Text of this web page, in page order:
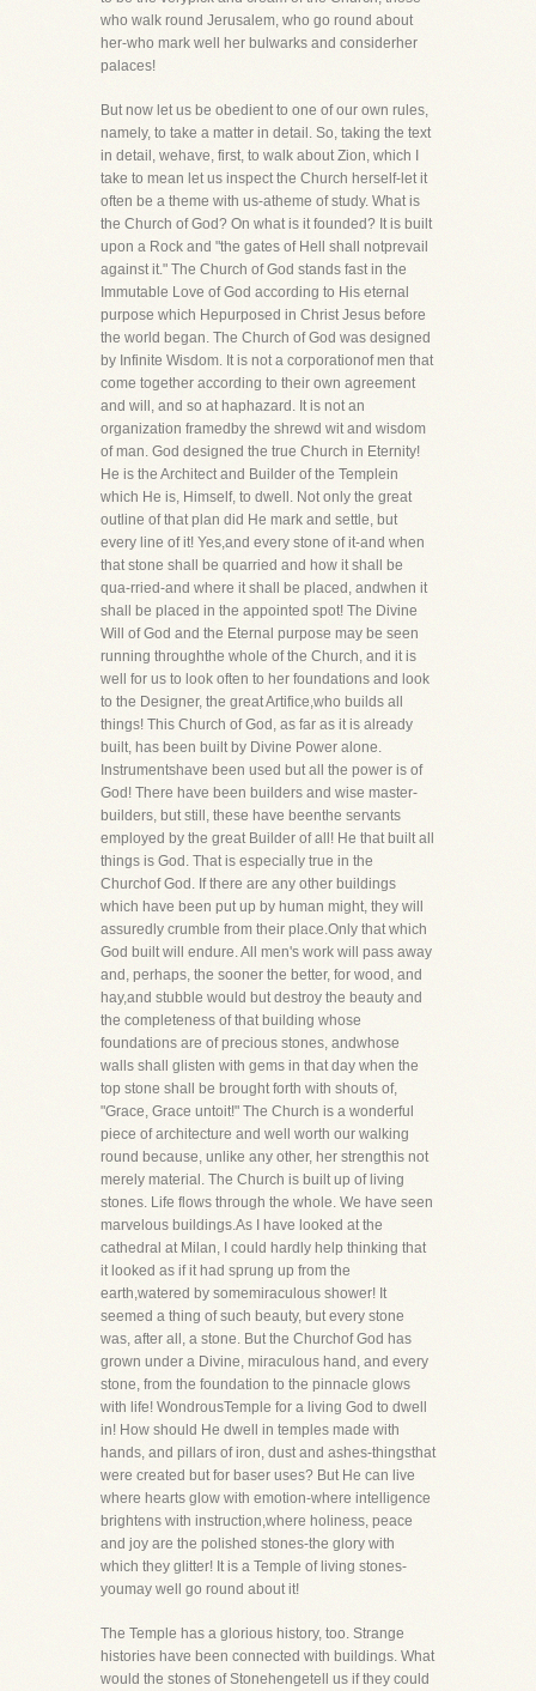
who walk round Jerusalem, who go round about
her-who mark well her bulwarks and considerher
palaces!
But now let us be obedient to one of our own rules,
namely, to take a matter in detail. So, taking the text
in detail, wehave, first, to walk about Zion, which I
take to mean let us inspect the Church herself-let it
often be a theme with us-atheme of study. What is
the Church of God? On what is it founded? It is built
upon a Rock and "the gates of Hell shall notprevail
against it." The Church of God stands fast in the
Immutable Love of God according to His eternal
purpose which Hepurposed in Christ Jesus before
the world began. The Church of God was designed
by Infinite Wisdom. It is not a corporationof men that
come together according to their own agreement
and will, and so at haphazard. It is not an
organization framedby the shrewd wit and wisdom
of man. God designed the true Church in Eternity!
He is the Architect and Builder of the Templein
which He is, Himself, to dwell. Not only the great
outline of that plan did He mark and settle, but
every line of it! Yes,and every stone of it-and when
that stone shall be quarried and how it shall be
qua-rried-and where it shall be placed, andwhen it
shall be placed in the appointed spot! The Divine
Will of God and the Eternal purpose may be seen
running throughthe whole of the Church, and it is
well for us to look often to her foundations and look
to the Designer, the great Artifice,who builds all
things! This Church of God, as far as it is already
built, has been built by Divine Power alone.
Instrumentshave been used but all the power is of
God! There have been builders and wise master-
builders, but still, these have beenthe servants
employed by the great Builder of all! He that built all
things is God. That is especially true in the
Churchof God. If there are any other buildings
which have been put up by human might, they will
assuredly crumble from their place.Only that which
God built will endure. All men's work will pass away
and, perhaps, the sooner the better, for wood, and
hay,and stubble would but destroy the beauty and
the completeness of that building whose
foundations are of precious stones, andwhose
walls shall glisten with gems in that day when the
top stone shall be brought forth with shouts of,
"Grace, Grace untoit!" The Church is a wonderful
piece of architecture and well worth our walking
round because, unlike any other, her strengthis not
merely material. The Church is built up of living
stones. Life flows through the whole. We have seen
marvelous buildings.As I have looked at the
cathedral at Milan, I could hardly help thinking that
it looked as if it had sprung up from the
earth,watered by somemiraculous shower! It
seemed a thing of such beauty, but every stone
was, after all, a stone. But the Churchof God has
grown under a Divine, miraculous hand, and every
stone, from the foundation to the pinnacle glows
with life! WondrousTemple for a living God to dwell
in! How should He dwell in temples made with
hands, and pillars of iron, dust and ashes-thingsthat
were created but for baser uses? But He can live
where hearts glow with emotion-where intelligence
brightens with instruction,where holiness, peace
and joy are the polished stones-the glory with
which they glitter! It is a Temple of living stones-
youmay well go round about it!
The Temple has a glorious history, too. Strange
histories have been connected with buildings. What
would the stones of Stonehengetell us if they could